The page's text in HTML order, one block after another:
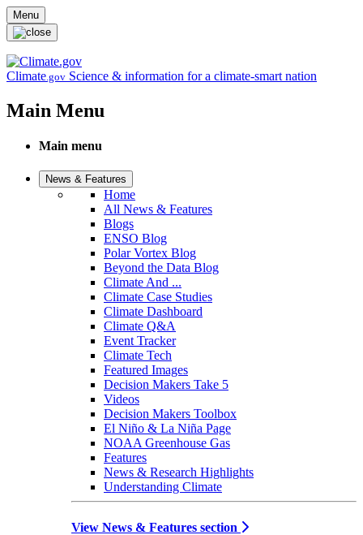
Skip to main content
Menu
Climate.gov Science & information for a climate-smart nation
Main Menu
Main menu
News & Features
Home
All News & Features
Blogs
ENSO Blog
Polar Vortex Blog
Beyond the Data Blog
Climate And ...
Climate Case Studies
Climate Dashboard
Climate Q&A
Event Tracker
Climate Tech
Featured Images
Decision Makers Take 5
Videos
Decision Makers Toolbox
El Niño & La Niña Page
NOAA Greenhouse Gas
Features
News & Research Highlights
Understanding Climate
View News & Features section